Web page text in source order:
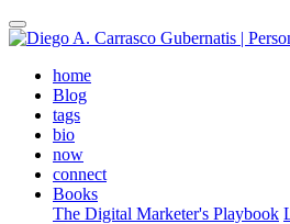
Skip
to
contenthome(active)
Blog
tags
bio
now
connect
Books
The Digital Marketer's Playbook